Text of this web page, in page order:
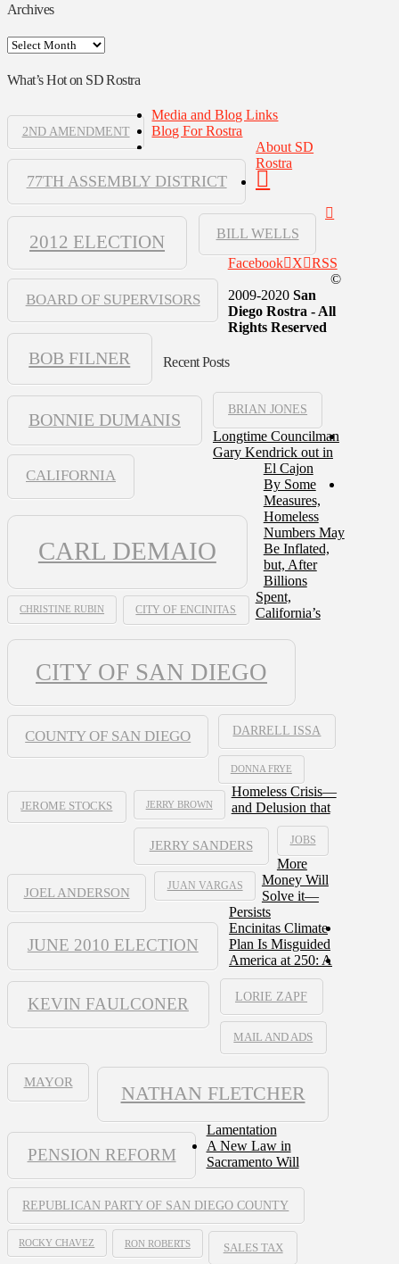
Archives
Archives
What’s Hot on SD Rostra
2ND AMENDMENT
77TH ASSEMBLY DISTRICT
2012 ELECTION BILL WELLS
BOARD OF SUPERVISORS
BOB FILNER
BONNIE DUMANIS
BRIAN JONES
CALIFORNIA
CARL DEMAIO
CHRISTINE RUBIN CITY OF ENCINITAS
CITY OF SAN DIEGO
COUNTY OF SAN DIEGO DARRELL ISSA
DONNA FRYE
JEROME STOCKS JERRY BROWN
JERRY SANDERS JOBS
JOEL ANDERSON JUAN VARGAS
JUNE 2010 ELECTION
KEVIN FAULCONER LORIE ZAPF
MAIL AND ADS
MAYOR
NATHAN FLETCHER
PENSION REFORM
REPUBLICAN PARTY OF SAN DIEGO COUNTY
ROCKY CHAVEZ RON ROBERTS SALES TAX
Media and Blog Links
Blog For Rostra
About SD
Rostra
Facebook X
RSS
©
2009-2020 San
Diego Rostra - All
Rights Reserved
Recent Posts
Longtime Councilman
Gary Kendrick out in
El Cajon
By Some
Measures,
Homeless
Numbers May
Be Inflated,
but, After
Billions
Spent,
California’s
Homeless Crisis—
and Delusion that
More
Money Will
Solve it—
Persists
Encinitas Climate
Plan Is Misguided
America at 250: A
Lamentation
A New Law in
Sacramento Will